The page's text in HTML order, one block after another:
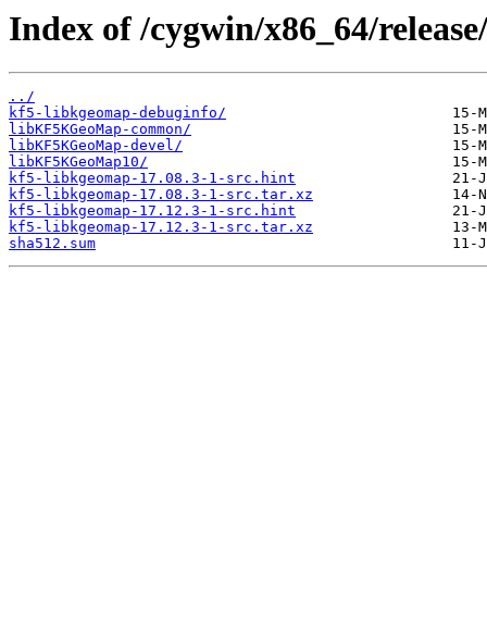
Index of /cygwin/x86_64/
../
kf5-libkgeomap-debuginfo/
libKF5KGeoMap-common/
libKF5KGeoMap-devel/
libKF5KGeoMap10/
kf5-libkgeomap-17.08.3-1-src.hint
kf5-libkgeomap-17.08.3-1-src.tar.xz
kf5-libkgeomap-17.12.3-1-src.hint
kf5-libkgeomap-17.12.3-1-src.tar.xz
sha512.sum